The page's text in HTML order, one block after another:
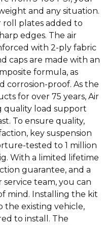
and any situation.
roll plates added to
edges. The air
with 2-ply fabric
caps are made with an
formula, as
corrosion-proof. As the
for over 75 years, Air
quality load support
To ensure quality,
key suspension
tested to 1 million
With a limited lifetime
guarantee, and a
team, you can
mind. Installing the kit
the existing vehicle,
to install. The